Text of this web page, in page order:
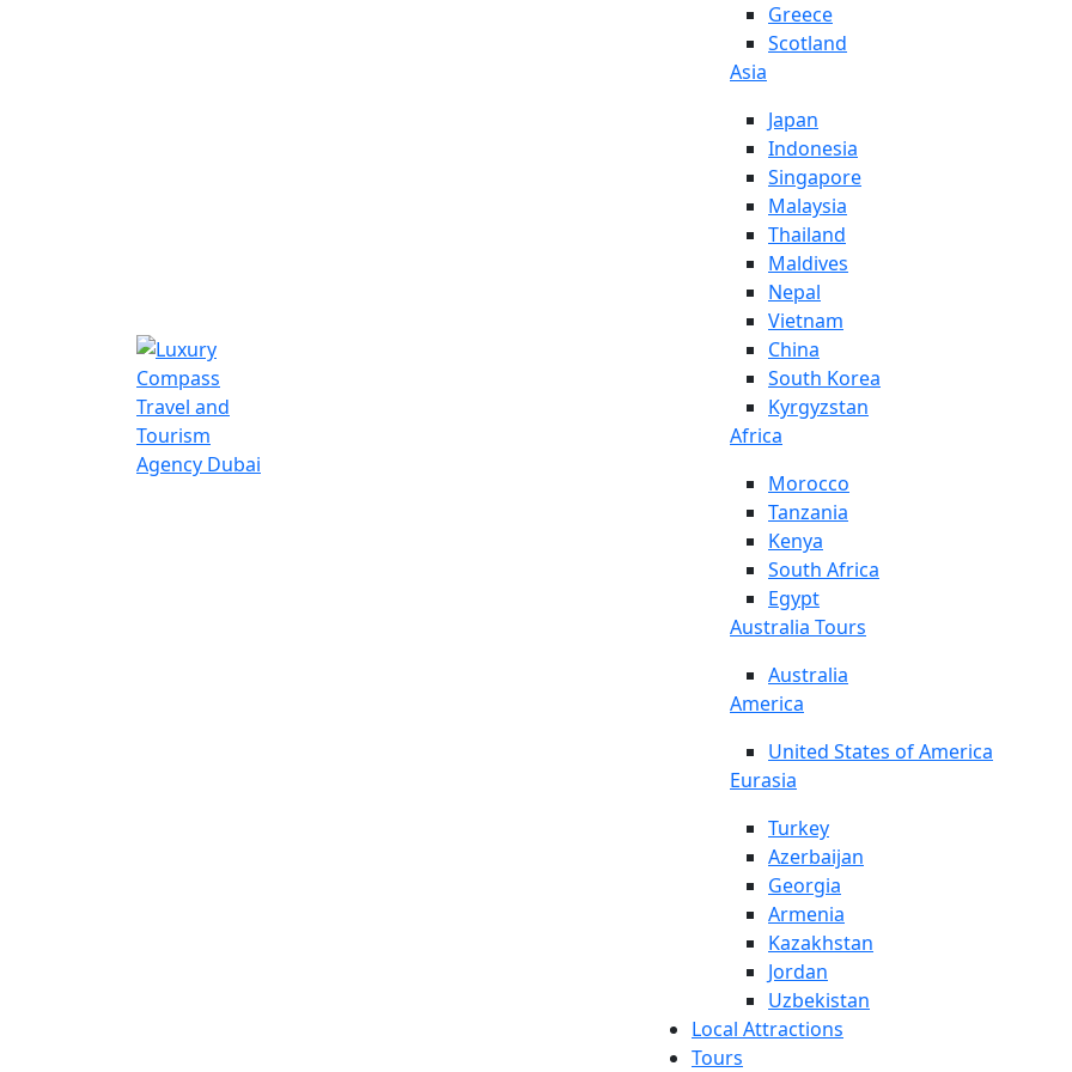
Greece
Scotland
Asia
Japan
Indonesia
Singapore
Malaysia
Thailand
Maldives
Nepal
Vietnam
China
South Korea
Kyrgyzstan
Africa
Morocco
Tanzania
Kenya
South Africa
Egypt
Australia Tours
Australia
America
United States of America
Eurasia
Turkey
Azerbaijan
Georgia
Armenia
Kazakhstan
Jordan
Uzbekistan
Local Attractions
Tours